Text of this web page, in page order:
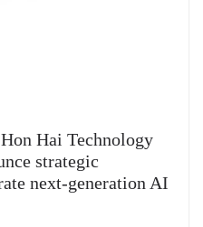
Hai Technology
strategic
next-generation AI